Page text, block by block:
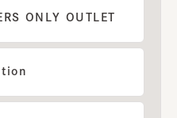
ONLY OUTLET